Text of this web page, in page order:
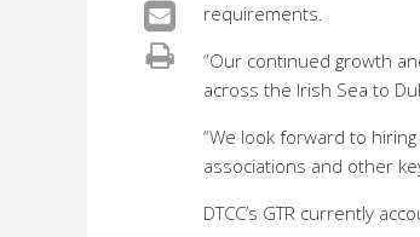
requirements.
“Our continued growth
across the Irish Sea to
“We look forward to
associations and other
DTCC’s GTR currently